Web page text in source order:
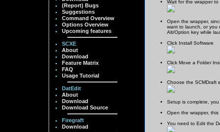
(Report) Bugs
Suggestions
Command Overview
Options Overview
Upcoming features
SCXE
About
Download
Feature Matrix
FAQ
Usage Tutorial
DatEdit
About
Download
Download Source
Firegraft
Download
Wait for the wrapper
Open the wrapper,
want to launch, or you
Alt/Option key while
Click Install Software
Click Move a Folder
Choose the SCMDraft
Setup is complete,
Open the wrapper,
You need to Edit the